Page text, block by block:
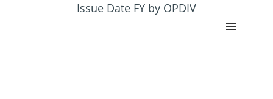
Issue Date FY by OPDIV